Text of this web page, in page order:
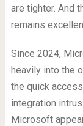
are tighter. And
remains
Since 2024,
heavily into the
the quick
integration
Microsoft